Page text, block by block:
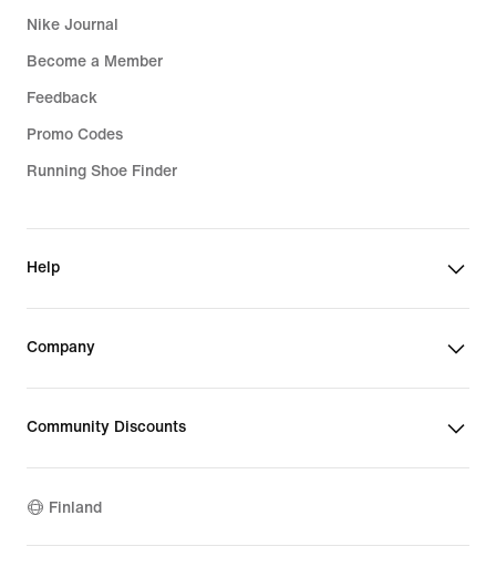
Nike Journal
Become a Member
Feedback
Promo Codes
Running Shoe Finder
Help
Company
Community Discounts
Finland